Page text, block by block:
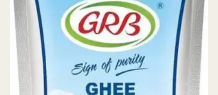
₹470.00.₹460.00.